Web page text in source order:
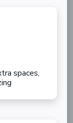
spaces,